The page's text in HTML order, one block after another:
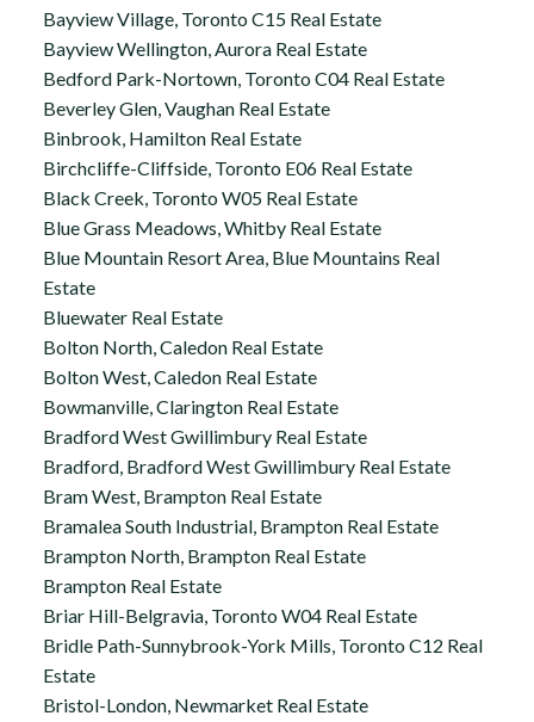
Bayview Village, Toronto C15 Real Estate
Bayview Wellington, Aurora Real Estate
Bedford Park-Nortown, Toronto C04 Real Estate
Beverley Glen, Vaughan Real Estate
Binbrook, Hamilton Real Estate
Birchcliffe-Cliffside, Toronto E06 Real Estate
Black Creek, Toronto W05 Real Estate
Blue Grass Meadows, Whitby Real Estate
Blue Mountain Resort Area, Blue Mountains Real
Estate
Bluewater Real Estate
Bolton North, Caledon Real Estate
Bolton West, Caledon Real Estate
Bowmanville, Clarington Real Estate
Bradford West Gwillimbury Real Estate
Bradford, Bradford West Gwillimbury Real Estate
Bram West, Brampton Real Estate
Bramalea South Industrial, Brampton Real Estate
Brampton North, Brampton Real Estate
Brampton Real Estate
Briar Hill-Belgravia, Toronto W04 Real Estate
Bridle Path-Sunnybrook-York Mills, Toronto C12 Real
Estate
Bristol-London, Newmarket Real Estate